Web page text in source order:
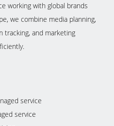
working with global brands
we combine media planning,
tracking, and marketing
service
service